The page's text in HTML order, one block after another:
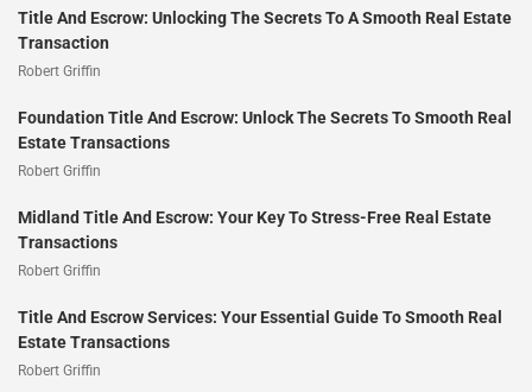
Title And Escrow: Unlocking The Secrets To A Smooth Real Estate
Transaction
Robert Griffin
Foundation Title And Escrow: Unlock The Secrets To Smooth Real
Estate Transactions
Robert Griffin
Midland Title And Escrow: Your Key To Stress-Free Real Estate
Transactions
Robert Griffin
Title And Escrow Services: Your Essential Guide To Smooth Real
Estate Transactions
Robert Griffin